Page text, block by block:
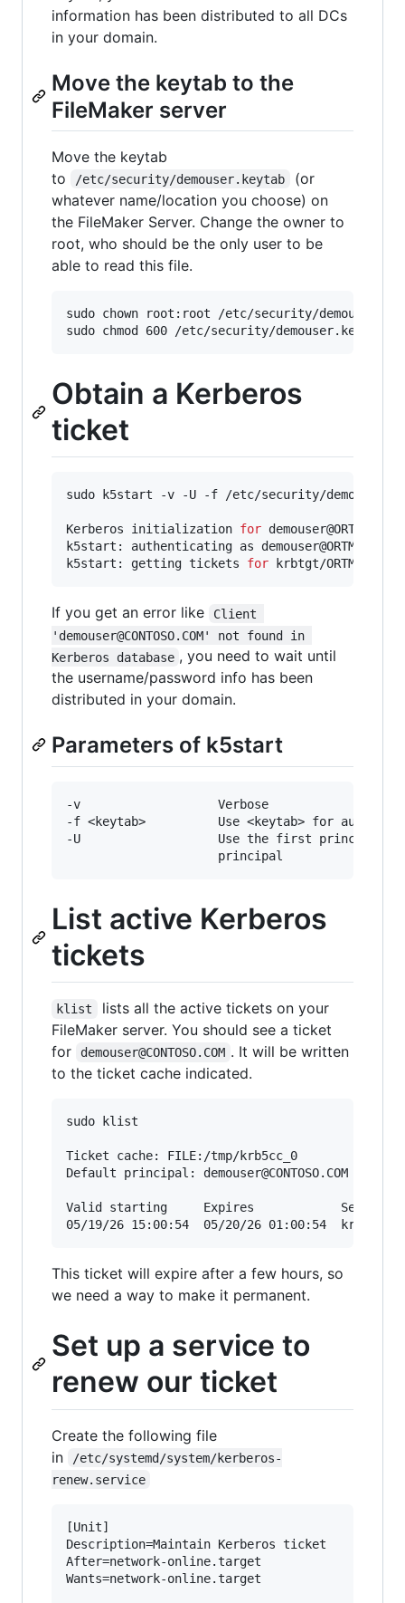
information has been distributed to all DCs
in your domain.
Move the keytab to the
FileMaker server
Move the keytab
to
/etc/security/demouser.keytab
(or
whatever name/location you choose) on
the FileMaker Server. Change the owner to
root, who should be the only user to be
able to read this file.
sudo chown root:root /etc/security/
Obtain a Kerberos
ticket
sudo k5start -v -U -f /etc/security/
Kerberos initialization for
k5start: authenticating as
k5start: getting tickets for krbtgt/
If you get an error like
Client
'demouser@CONTOSO.COM' not found in
Kerberos database , you need to wait until
the username/password info has been
distributed in your domain.
Parameters of k5start
-v                   Verbose
-f <keytab>          Use <keytab> for
-U                   Use the first principal in
List active Kerberos
tickets
klist
lists all the active tickets on your
FileMaker server. You should see a ticket
for
demouser@CONTOSO.COM . It will be written
to the ticket cache indicated.
sudo klist
Ticket cache: FILE:/tmp/krb5cc_0
Default principal: demouser@CONTOSO.COM
Valid starting     Expires            Service
05/19/26 15:00:54  05/20/26 01:00:54  krbtgt/
This ticket will expire after a few hours, so
we need a way to make it permanent.
Set up a service to
renew our ticket
Create the following file
in
/etc/systemd/system/kerberos-
renew.service
[Unit]
Description=Maintain Kerberos ticket
After=network-online.target
Wants=network-online.target